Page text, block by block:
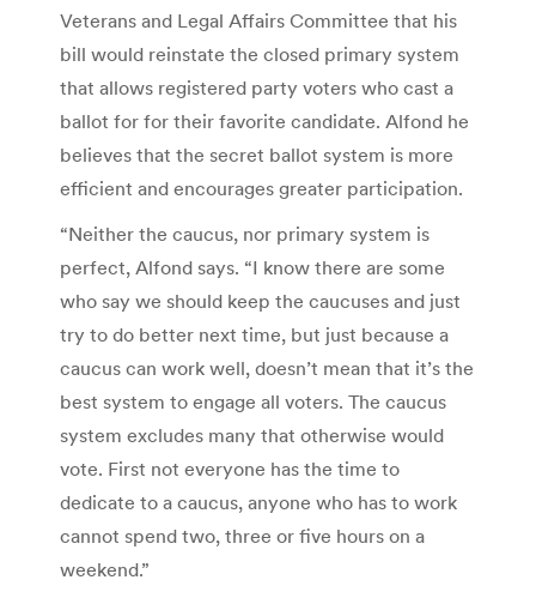
Veterans and Legal Affairs Committee that his
bill would reinstate the closed primary system
that allows registered party voters who cast a
ballot for for their favorite candidate. Alfond he
believes that the secret ballot system is more
efficient and encourages greater participation.
“Neither the caucus, nor primary system is
perfect, Alfond says. “I know there are some
who say we should keep the caucuses and just
try to do better next time, but just because a
caucus can work well, doesn’t mean that it’s the
best system to engage all voters. The caucus
system excludes many that otherwise would
vote. First not everyone has the time to
dedicate to a caucus, anyone who has to work
cannot spend two, three or five hours on a
weekend.”